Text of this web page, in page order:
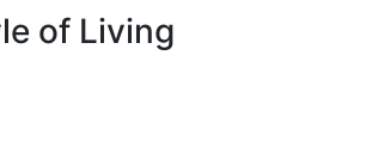
of Living